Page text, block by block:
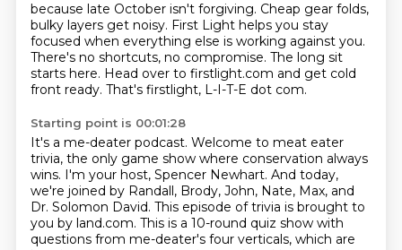
because late October isn't forgiving. Cheap gear folds,
bulky layers get noisy. First Light helps you stay
focused when everything else is working against you.
There's no shortcuts, no compromise. The long sit
starts here. Head over to firstlight.com and get cold
front ready. That's firstlight, L-I-T-E dot com.
Starting point is 00:01:28
It's a me-deater podcast. Welcome to meat eater
trivia, the only game show where conservation always
wins. I'm your host, Spencer Newhart. And today,
we're joined by Randall, Brody, John, Nate, Max, and
Dr. Solomon David. This episode of trivia is brought to
you by land.com. This is a 10-round quiz show with
questions from me-deater's four verticals, which are